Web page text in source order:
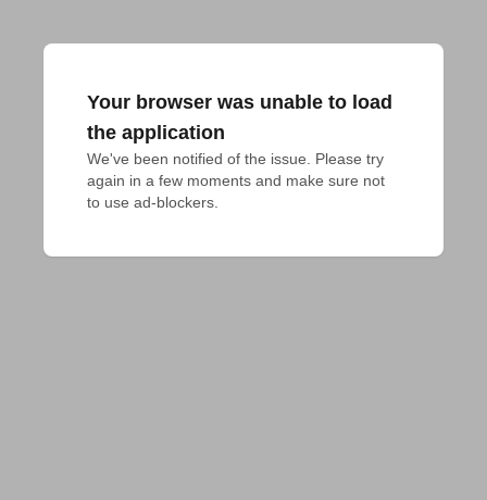
Your browser was unable to load
the application
We've been notified of the issue. Please try
again in a few moments and make sure not
to use ad-blockers.